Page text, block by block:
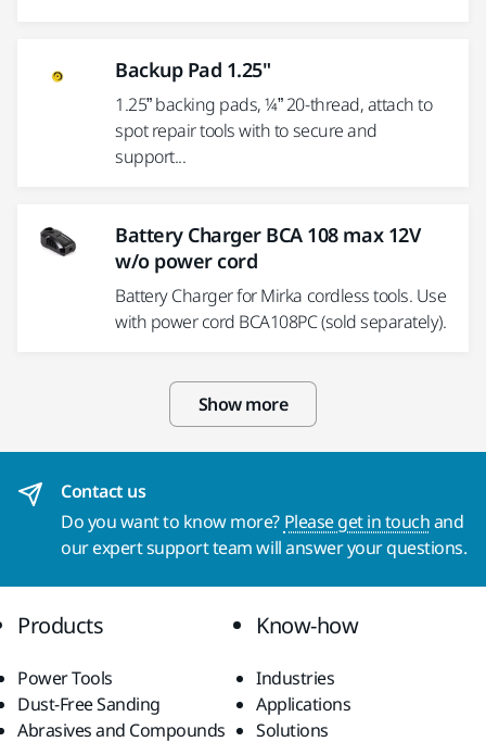
Backup Pad 1.25"
1.25” backing pads, ¼” 20-thread, attach to
spot repair tools with to secure and
support...
Battery Charger BCA 108 max 12V
w/o power cord
Battery Charger for Mirka cordless tools. Use
with power cord BCA108PC (sold separately).
Show more
Contact us
Do you want to know more? Please get in touchand
our expert support team will answer your questions.
Products
Power Tools
Dust-Free Sanding
Abrasives and Compounds
Know-how
Industries
Applications
Solutions